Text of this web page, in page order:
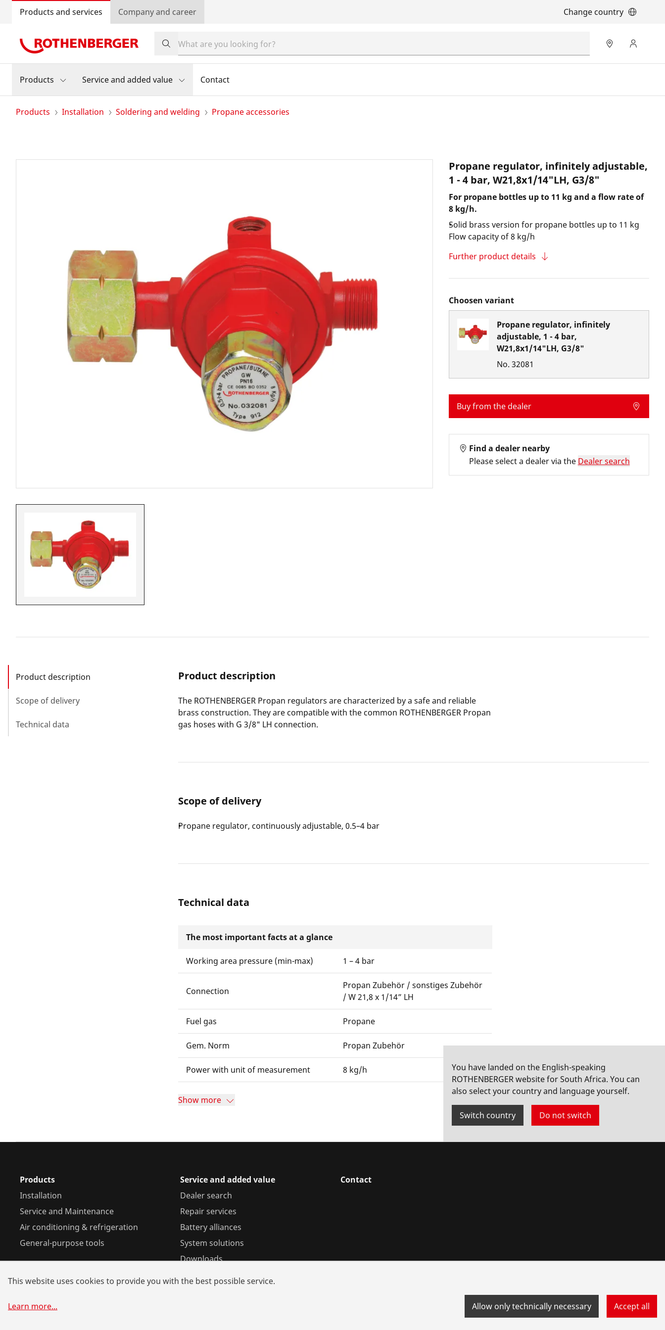
Products and services Company and career Change country
Products Service and added value Contact
Products Installation Soldering and welding Propane accessories
Propane regulator, infinitely adjustable,
1 - 4 bar, W21,8x1/14"LH, G3/8"
For propane bottles up to 11 kg and a flow rate of
8 kg/h.
Solid brass version for propane bottles up to 11 kg
Flow capacity of 8 kg/h
Further product details
Choosen variant
Propane regulator, infinitely
adjustable, 1 - 4 bar,
W21,8x1/14"LH, G3/8"
No. 32081
Buy from the dealer
Find a dealer nearby
Please select a dealer via the Dealer search
Product description
Scope of delivery
Technical data
Product description
The ROTHENBERGER Propan regulators are characterized by a safe and reliable
brass construction. They are compatible with the common ROTHENBERGER Propan
gas hoses with G 3/8" LH connection.
Scope of delivery
Propane regulator, continuously adjustable, 0.5–4 bar
Technical data
The most important facts at a glance
Working area pressure (min-max) 1 – 4 bar
Connection
Propan Zubehör / sonstiges Zubehör
/ W 21,8 x 1/14” LH
Fuel gas Propane
Gem. Norm Propan Zubehör
Power with unit of measurement 8 kg/h
Show more
You have landed on the English-speaking
ROTHENBERGER website for South Africa. You can
also select your country and language yourself.
Switch country Do not switch
Products
Installation
Service and Maintenance
Air conditioning & refrigeration
General-purpose tools
Service and added value
Dealer search
Repair services
Battery alliances
System solutions
Downloads
Contact
This website uses cookies to provide you with the best possible service.
Learn more... Allow only technically necessary Accept all